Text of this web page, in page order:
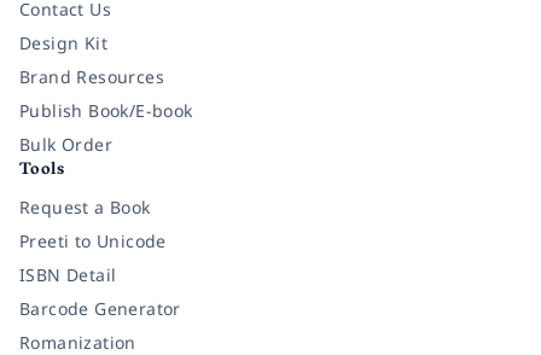
Contact Us
Design Kit
Brand Resources
Publish Book/E-book
Bulk Order
Tools
Request a Book
Preeti to Unicode
ISBN Detail
Barcode Generator
Romanization